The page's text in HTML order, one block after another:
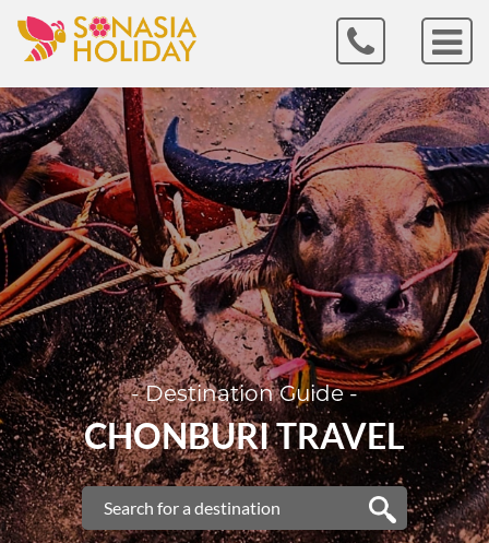
- Destination Guide -
CHONBURI TRAVEL